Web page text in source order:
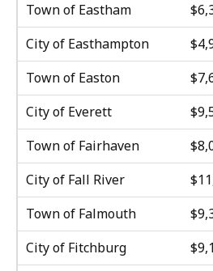
Town of Eastham
City of Easthampton
Town of Easton
City of Everett
Town of Fairhaven
City of Fall River
Town of Falmouth
City of Fitchburg